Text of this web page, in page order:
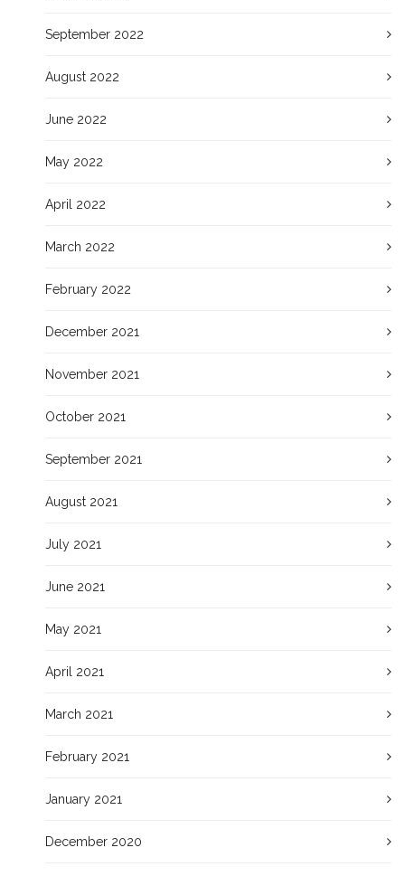
September 2022
August 2022
June 2022
May 2022
April 2022
March 2022
February 2022
December 2021
November 2021
October 2021
September 2021
August 2021
July 2021
June 2021
May 2021
April 2021
March 2021
February 2021
January 2021
December 2020